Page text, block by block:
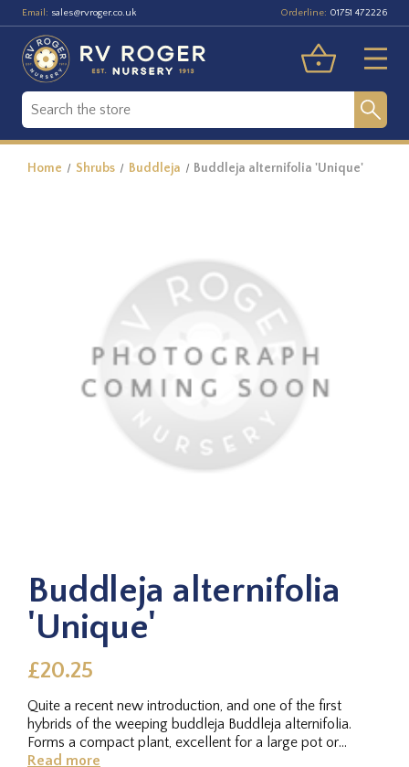
Email: sales@rvroger.co.uk Orderline: 01751 472226
Home Shrubs Buddleja Buddleja alternifolia 'Unique'
Buddleja alternifolia
'Unique'
£20.25
Quite a recent new introduction, and one of the first
hybrids of the weeping buddleja Buddleja alternifolia.
Forms a compact plant, excellent for a large pot or
container, with...
Read more